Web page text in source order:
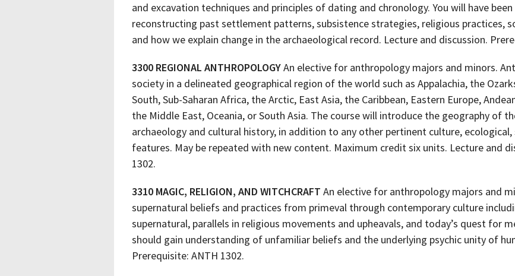
and excavation techniques and principles of dating and chronology. You will have
reconstructing past settlement patterns, subsistence strategies, religious practices,
and how we explain change in the archaeological record. Lecture and discussion.
3300 REGIONAL ANTHROPOLOGYAn elective for anthropology majors and minors.
society in a delineated geographical region of the world such as Appalachia, the
South, Sub-Saharan Africa, the Arctic, East Asia, the Caribbean, Eastern Europe,
the Middle East, Oceania, or South Asia. The course will introduce the geography of
archaeology and cultural history, in addition to any other pertinent culture,
features. May be repeated with new content. Maximum credit six units. Lecture and
1302.
3310 MAGIC, RELIGION, AND WITCHCRAFT An elective for anthropology majors and
supernatural beliefs and practices from primeval through contemporary culture
supernatural, parallels in religious movements and upheavals, and today’s quest for
should gain understanding of unfamiliar beliefs and the underlying psychic unity of
Prerequisite: ANTH 1302.